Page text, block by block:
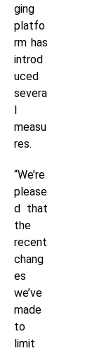
ging
platfo
rm has
introd
uced
severa
measu
res.
“We’re
please
d that
the
recent
chang
es
we’ve
made
to
limit